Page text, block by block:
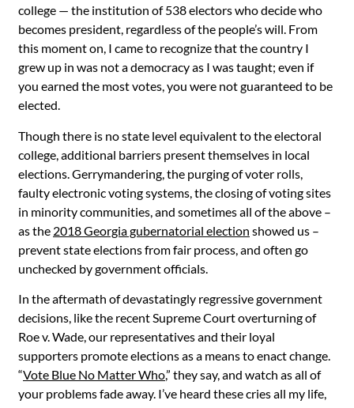
college — the institution of 538 electors who decide who
becomes president, regardless of the people’s will. From
this moment on, I came to recognize that the country I
grew up in was not a democracy as I was taught; even if
you earned the most votes, you were not guaranteed to be
elected.
Though there is no state level equivalent to the electoral
college, additional barriers present themselves in local
elections. Gerrymandering, the purging of voter rolls,
faulty electronic voting systems, the closing of voting sites
in minority communities, and sometimes all of the above –
as the 2018 Georgia gubernatorial election showed us –
prevent state elections from fair process, and often go
unchecked by government officials.
In the aftermath of devastatingly regressive government
decisions, like the recent Supreme Court overturning of
Roe v. Wade, our representatives and their loyal
supporters promote elections as a means to enact change.
“Vote Blue No Matter Who,” they say, and watch as all of
your problems fade away. I’ve heard these cries all my life,